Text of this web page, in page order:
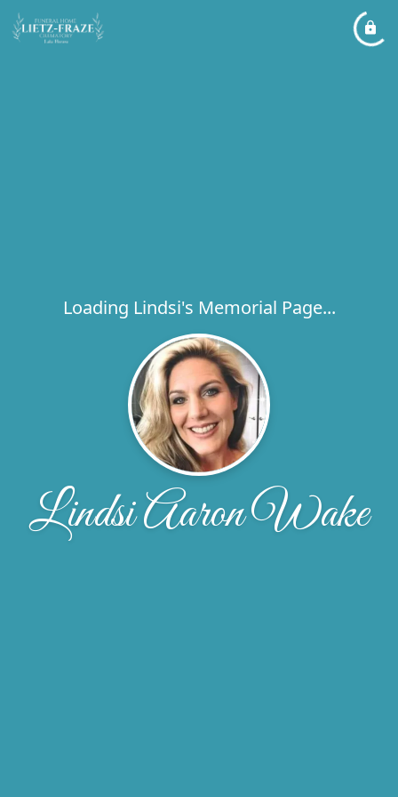
Loading Lindsi's Memorial Page...
Lindsi Aaron Wake